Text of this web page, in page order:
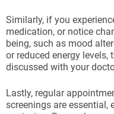
Similarly, if you
medication, or notice
being, such as mood
or reduced energy levels,
discussed with your
Lastly, regular
screenings are essential,